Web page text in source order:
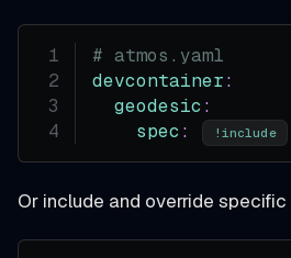
# atmos.yaml
devcontainer:
geodesic :
spec : !include
Or include and override